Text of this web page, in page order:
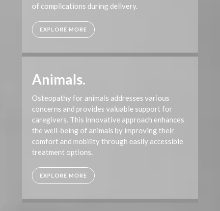
of complications during delivery.
EXPLORE MORE
Animals.
Osteopathy for animals addresses various
concerns and provides valuable support for
caregivers. This innovative approach enhances
the well-being of animals by improving their
comfort and mobility through easily accessible
treatment options.
EXPLORE MORE